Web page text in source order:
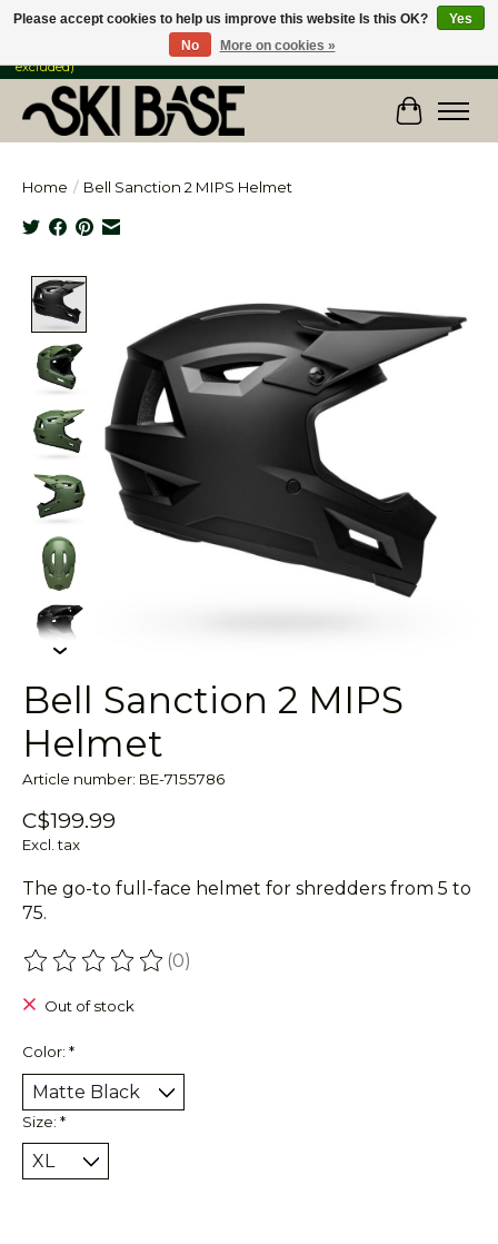
FREE SHIPPING ON ORDERS OVER $149 IN CANADA & the USA (Skis & Bikes
excluded)
Cart
Home / Bell Sanction 2 MIPS Helmet
Bell Sanction 2 MIPS
Helmet
Article number: BE-7155786
C$199.99
Excl. tax
The go-to full-face helmet for shredders from 5 to
75.
The rating of this product is
(0)
Out of stock
Color: *
Size: *
Please accept cookies to help us improve this website Is this OK?
Yes
No
More on cookies »